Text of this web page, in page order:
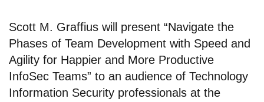
Scott M. Graffius will present “Navigate the
Phases of Team Development with Speed and
Agility for Happier and More Productive
InfoSec Teams” to an audience of Technology
Information Security professionals at the